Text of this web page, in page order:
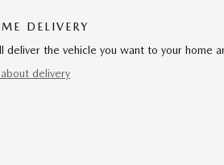
DELIVERY
deliver the vehicle you want to your home
delivery